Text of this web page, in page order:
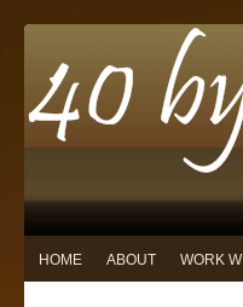
HOME ABOUT WORK